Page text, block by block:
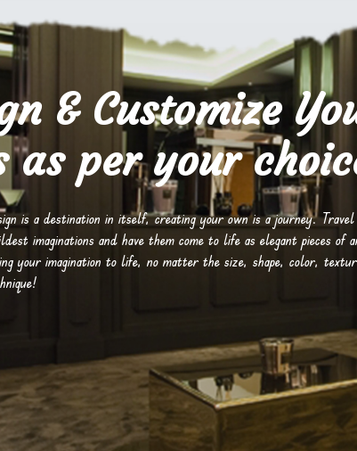
& Customize
as per your
is a destination in itself, creating your own is a journey. Travel
imaginations and have them come to life as elegant pieces of
your imagination to life, no matter the size, shape, color,